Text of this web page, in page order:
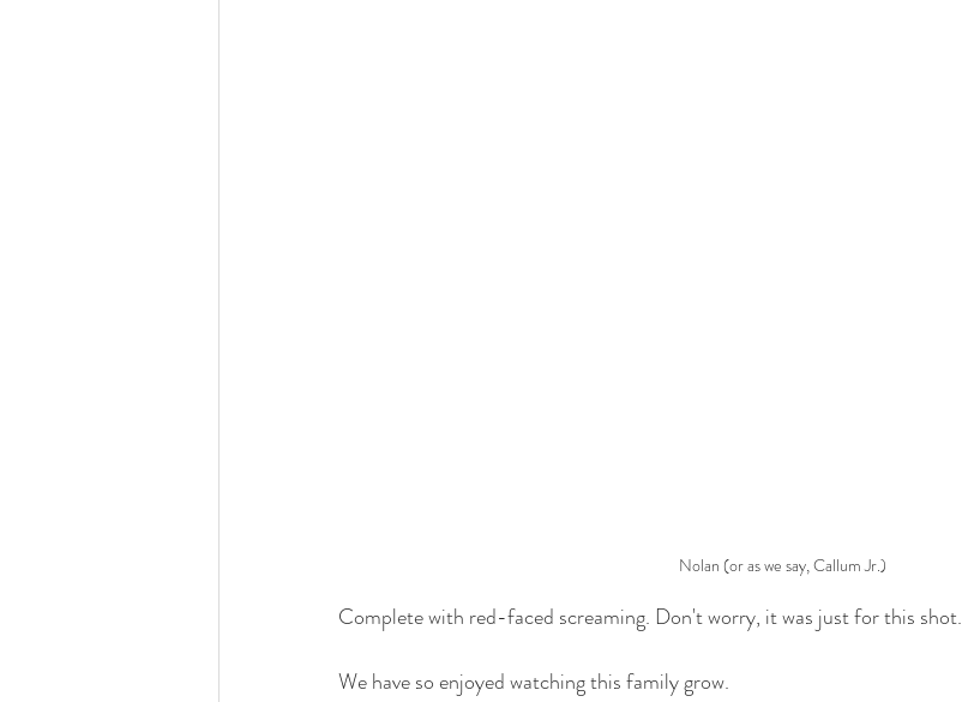
Nolan (or as we say, Callum Jr.)
Complete with red-faced screaming. Don't worry, it was just for this shot.
We have so enjoyed watching this family grow.